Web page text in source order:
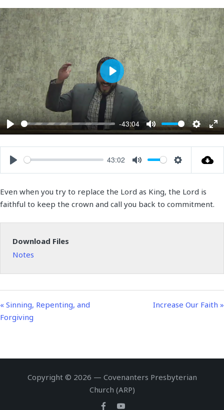
P
l
a
y
-43:04
M
u
t
e
S
e
t
n
g
s
E
n
e
u
l
r
n
P
l
a
P
a
y
43:02
M
e
S
t
t
i
Even when you try to replace the Lord as King, the Lord is
faithful to keep the crown and call you back to commitment.
Download Files
Notes
« Sinning, Repenting, and
Forgiving
Increase Our Faith »
Copyright © 2026 — Covenanters Presbyterian
Church (ARP)